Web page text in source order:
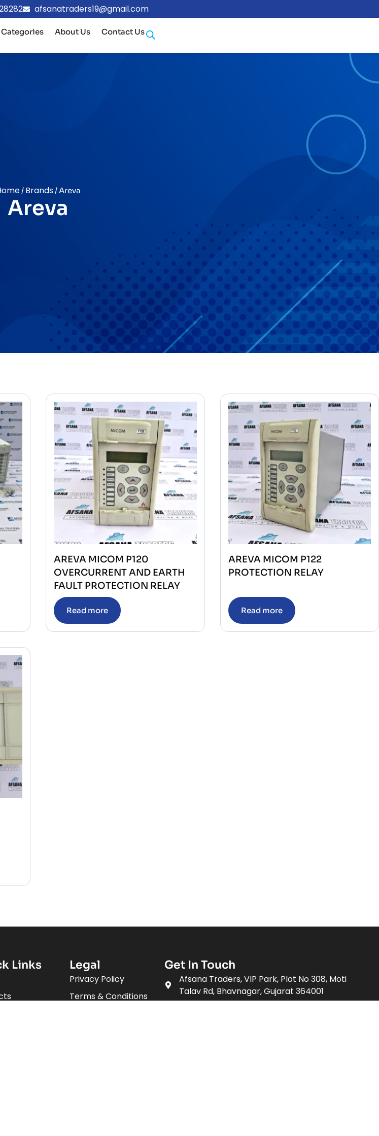
afsanatraders19@gmail.com
About Us Contact Us
/ Brands/ Areva
Areva
AREVA MICOM P120
OVERCURRENT AND EARTH
FAULT PROTECTION RELAY
Read more
AREVA MICOM P122
PROTECTION RELAY
Read more
Links Legal
Privacy Policy
Terms & Conditions
Get In Touch
Afsana Traders, VIP Park, Plot No 308, Moti
Talav Rd, Bhavnagar, Gujarat 364001